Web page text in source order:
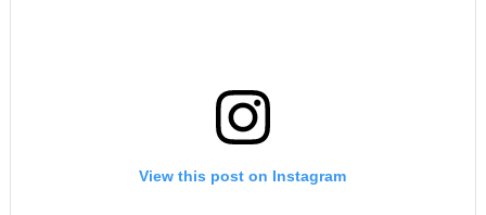
View this post on Instagram